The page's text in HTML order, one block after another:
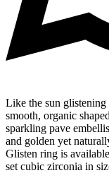
Like the sun glistening
smooth, organic
sparkling pave
and golden yet
Glisten ring is
set cubic zirconia in